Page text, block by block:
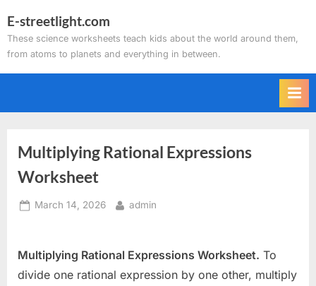
to
content
E-streetlight.com
These science worksheets teach kids about the world around them,
from atoms to planets and everything in between.
Multiplying Rational Expressions
Worksheet
Posted
March 14, 2026 By
admin
Multiplying Rational Expressions Worksheet. To
divide one rational expression by one other, multiply